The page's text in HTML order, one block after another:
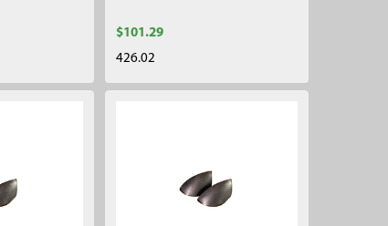
$101.29
426.02